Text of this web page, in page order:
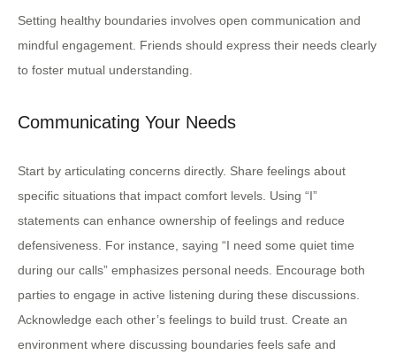
Setting healthy boundaries involves open communication and
mindful engagement. Friends should express their needs clearly
to foster mutual understanding.
Communicating Your Needs
Start by articulating concerns directly. Share feelings about
specific situations that impact comfort levels. Using “I”
statements can enhance ownership of feelings and reduce
defensiveness. For instance, saying “I need some quiet time
during our calls” emphasizes personal needs. Encourage both
parties to engage in active listening during these discussions.
Acknowledge each other’s feelings to build trust. Create an
environment where discussing boundaries feels safe and